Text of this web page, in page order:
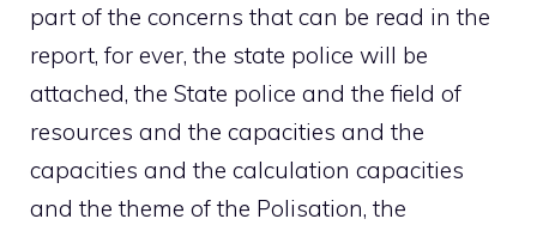
part of the concerns that can be read in the
report, for ever, the state police will be
attached, the State police and the field of
resources and the capacities and the
capacities and the calculation capacities
and the theme of the Polisation, the